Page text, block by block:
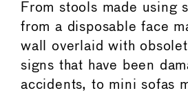
From stools made using
from a disposable face
wall overlaid with
signs that have been
accidents, to mini sofas